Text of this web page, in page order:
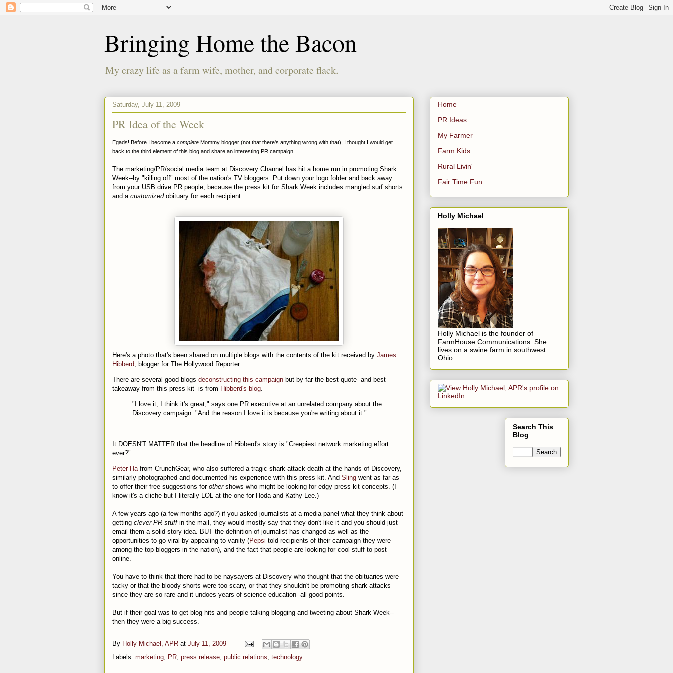
Bringing Home the Bacon
My crazy life as a farm wife, mother, and corporate flack.
Saturday, July 11, 2009
PR Idea of the Week
Egads! Before I become a complete Mommy blogger (not that there's anything wrong with that), I thought I would get
back to the third element of this blog and share an interesting PR campaign.
The marketing/PR/social media team at Discovery Channel has hit a home run in promoting Shark
Week--by "killing off" most of the nation's TV bloggers. Put down your logo folder and back away
from your USB drive PR people, because the press kit for Shark Week includes mangled surf shorts
and a customizedobituary for each recipient.
Here's a photo that's been shared on multiple blogs with the contents of the kit received by James
Hibberd, blogger for The Hollywood Reporter.
There are several good blogs deconstructing this campaign but by far the best quote--and best
takeaway from this press kit--is from Hibberd's blog.
"I love it, I think it's great," says one PR executive at an unrelated company about the
Discovery campaign. "And the reason I love it is because you're writing about it."
It DOESN'T MATTER that the headline of Hibberd's story is "Creepiest network marketing effort
ever?"
Peter Ha from CrunchGear, who also suffered a tragic shark-attack death at the hands of Discovery,
similarly photographed and documented his experience with this press kit. And Sling went as far as
to offer their free suggestions for othershows who might be looking for edgy press kit concepts. (I
know it's a cliche but I literally LOL at the one for Hoda and Kathy Lee.)
A few years ago (a few months ago?) if you asked journalists at a media panel what they think about
getting clever PR stuffin the mail, they would mostly say that they don't like it and you should just
email them a solid story idea. BUT the definition of journalist has changed as well as the
opportunities to go viral by appealing to vanity (Pepsi told recipients of their campaign they were
among the top bloggers in the nation), and the fact that people are looking for cool stuff to post
online.
You have to think that there had to be naysayers at Discovery who thought that the obituaries were
tacky or that the bloody shorts were too scary, or that they shouldn't be promoting shark attacks
since they are so rare and it undoes years of science education--all good points.
But if their goal was to get blog hits and people talking blogging and tweeting about Shark Week--
then they were a big success.
By Holly Michael, APR at July 11, 2009
Labels: marketing, PR, press release, public relations, technology
Home
PR Ideas
My Farmer
Farm Kids
Rural Livin'
Fair Time Fun
Holly Michael
Holly Michael is the founder of
FarmHouse Communications. She
lives on a swine farm in southwest
Ohio.
Search This
Blog